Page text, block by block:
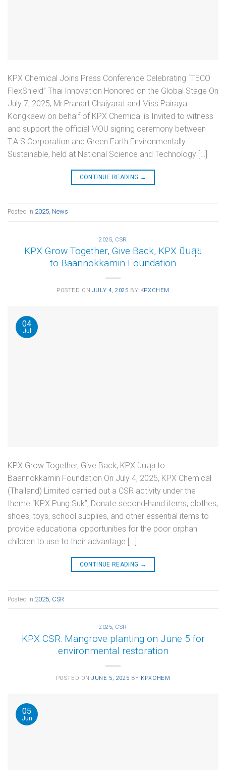
KPX Chemical Joins Press Conference Celebrating “TECO
FlexShield” Thai Innovation Honored on the Global Stage On
July 7, 2025, Mr.Pranart Chaiyarat and Miss Pairaya
Kongkaew on behalf of KPX Chemical is Invited to witness
and support the official MOU signing ceremony between
T.A.S Corporation and Green Earth Environmentally
Sustainable, held at National Science and Technology […]
CONTINUE READING →
Posted in 2025, News
2025, CSR
KPX Grow Together, Give Back, KPX ปันสุข
to Baannokkamin Foundation
POSTED ON JULY 4, 2025 BY KPXCHEM
04
Jul
KPX Grow Together, Give Back, KPX ปันสุข to
Baannokkamin Foundation On July 4, 2025, KPX Chemical
(Thailand) Limited carried out a CSR activity under the
theme “KPX Pung Suk”, Donate second-hand items, clothes,
shoes, toys, school supplies, and other essential items to
provide educational opportunities for the poor orphan
children to use to their advantage […]
CONTINUE READING →
Posted in 2025 CSR
2025, CSR
KPX CSR: Mangrove planting on June 5 for
environmental restoration
POSTED ONJUNE 5, 2025 BY KPXCHEM
05
Jun